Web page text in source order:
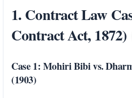
1. Contract Law
Contract Act, 1872)
Case 1: Mohiri Bibi vs.
(1903)